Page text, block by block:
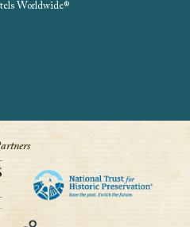
Worldwide®